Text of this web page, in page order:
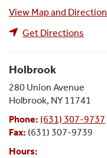
View Map and
Get Directions
Holbrook
280 Union Avenue
Holbrook, NY 11741
Phone: (631) 307-9737
Fax: (631) 307-9739
Hours: